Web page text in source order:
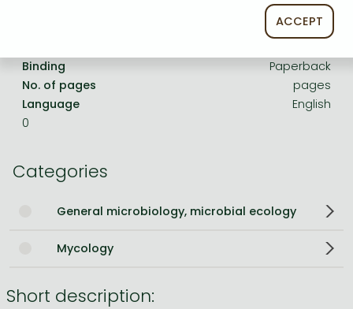
1 January 1956
Binding
Paperback
No. of pages
pages
Language
English
0
Categories
General microbiology, microbial ecology
Mycology
Short description:
ACCEPT